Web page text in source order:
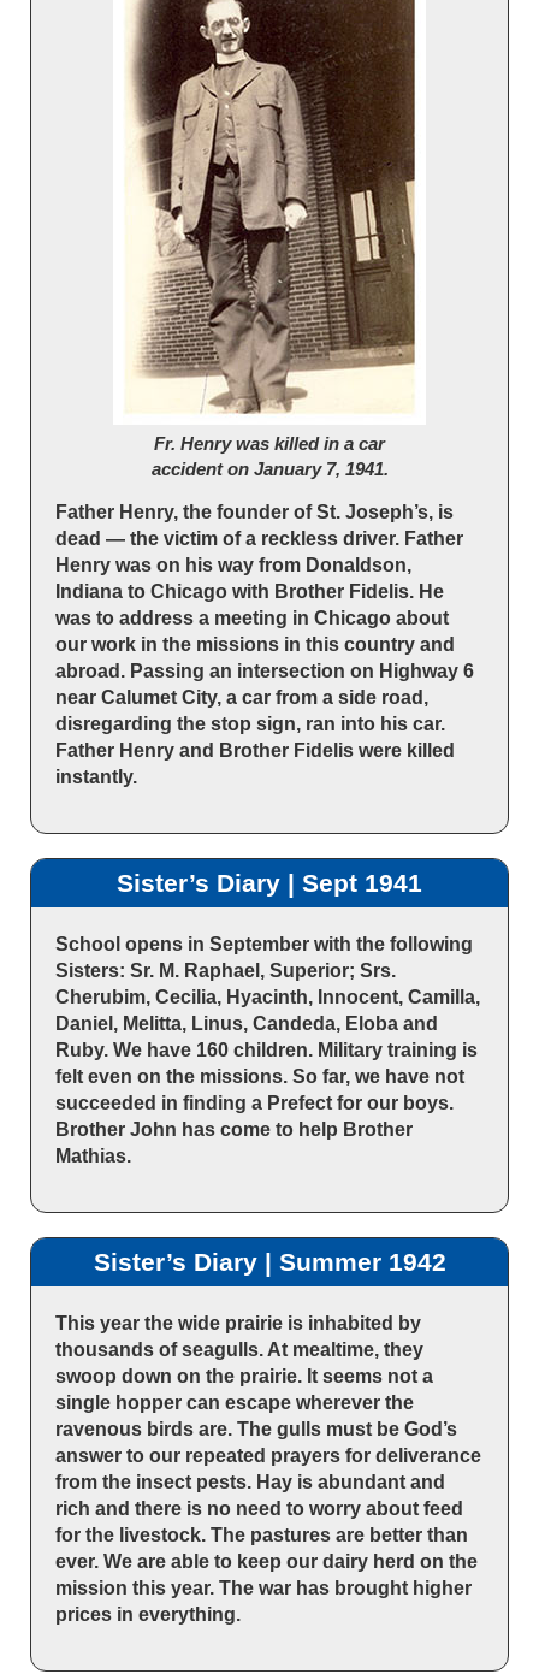
Fr. Henry was killed in a car
accident on January 7, 1941.
Father Henry, the founder of St. Joseph’s, is
dead — the victim of a reckless driver. Father
Henry was on his way from Donaldson,
Indiana to Chicago with Brother Fidelis. He
was to address a meeting in Chicago about
our work in the missions in this country and
abroad. Passing an intersection on Highway 6
near Calumet City, a car from a side road,
disregarding the stop sign, ran into his car.
Father Henry and Brother Fidelis were killed
instantly.
Sister’s Diary | Sept 1941
School opens in September with the following
Sisters: Sr. M. Raphael, Superior; Srs.
Cherubim, Cecilia, Hyacinth, Innocent, Camilla,
Daniel, Melitta, Linus, Candeda, Eloba and
Ruby. We have 160 children. Military training is
felt even on the missions. So far, we have not
succeeded in finding a Prefect for our boys.
Brother John has come to help Brother
Mathias.
Sister’s Diary | Summer 1942
This year the wide prairie is inhabited by
thousands of seagulls. At mealtime, they
swoop down on the prairie. It seems not a
single hopper can escape wherever the
ravenous birds are. The gulls must be God’s
answer to our repeated prayers for deliverance
from the insect pests. Hay is abundant and
rich and there is no need to worry about feed
for the livestock. The pastures are better than
ever. We are able to keep our dairy herd on the
mission this year. The war has brought higher
prices in everything.